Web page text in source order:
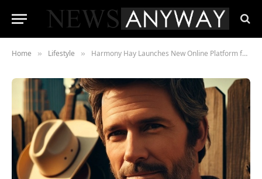
Home » Lifestyle » Harmony Hay Launches New Online Platform for Country Music Fans